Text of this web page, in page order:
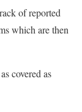
of reported
which are then
covered as